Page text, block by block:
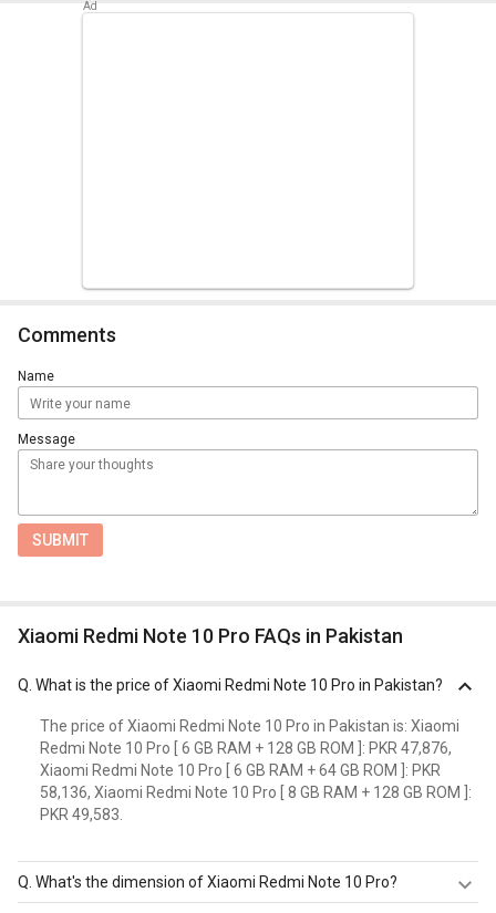
Comments
Name
Message
SUBMIT
Xiaomi Redmi Note 10 Pro FAQs in Pakistan
What is the price of Xiaomi Redmi Note 10 Pro in Pakistan?
The price of Xiaomi Redmi Note 10 Pro in Pakistan is: Xiaomi
Redmi Note 10 Pro [ 6 GB RAM + 128 GB ROM ]: PKR 47,876,
Xiaomi Redmi Note 10 Pro [ 6 GB RAM + 64 GB ROM ]: PKR
58,136, Xiaomi Redmi Note 10 Pro [ 8 GB RAM + 128 GB ROM ]:
PKR 49,583.
What's the dimension of Xiaomi Redmi Note 10 Pro?